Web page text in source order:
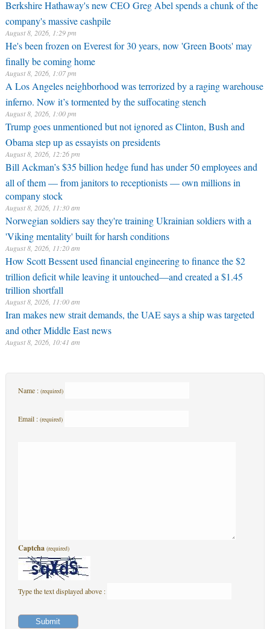
Berkshire Hathaway's new CEO Greg Abel spends a chunk of the
company's massive cashpile
August 8, 2026, 1:29 pm
He's been frozen on Everest for 30 years, now 'Green Boots' may
finally be coming home
August 8, 2026, 1:07 pm
A Los Angeles neighborhood was terrorized by a raging warehouse
inferno. Now it’s tormented by the suffocating stench
August 8, 2026, 1:00 pm
Trump goes unmentioned but not ignored as Clinton, Bush and
Obama step up as essayists on presidents
August 8, 2026, 12:26 pm
Bill Ackman’s $35 billion hedge fund has under 50 employees and
all of them — from janitors to receptionists — own millions in
company stock
August 8, 2026, 11:30 am
Norwegian soldiers say they're training Ukrainian soldiers with a
'Viking mentality' built for harsh conditions
August 8, 2026, 11:20 am
How Scott Bessent used financial engineering to finance the $2
trillion deficit while leaving it untouched—and created a $1.45
trillion shortfall
August 8, 2026, 11:00 am
Iran makes new strait demands, the UAE says a ship was targeted
and other Middle East news
August 8, 2026, 10:41 am
Name : (required)
Email : (required)
Captcha (required)
Type the text displayed above :